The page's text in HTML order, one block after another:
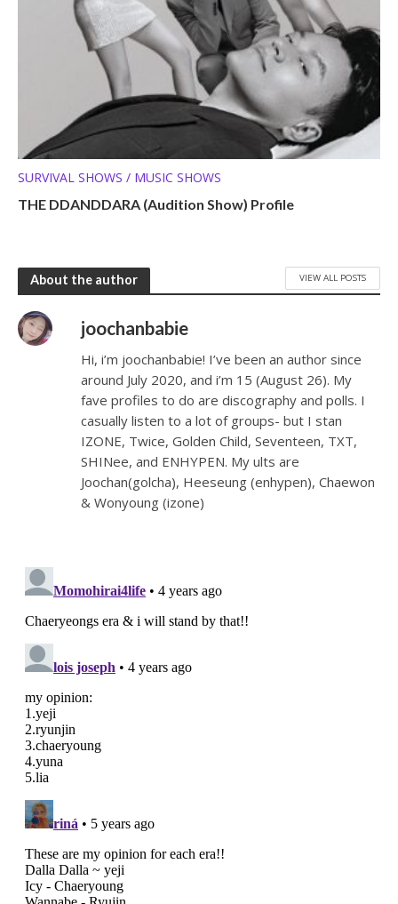
SURVIVAL SHOWS / MUSIC SHOWS
THE DDANDDARA (Audition Show) Profile
About the author VIEW ALL POSTS
joochanbabie
Hi, i’m joochanbabie! I’ve been an author since
around July 2020, and i’m 15 (August 26). My
fave profiles to do are discography and polls. I
casually listen to a lot of groups- but I stan
IZONE, Twice, Golden Child, Seventeen, TXT,
SHINee, and ENHYPEN. My ults are
Joochan(golcha), Heeseung (enhypen), Chaewon
& Wonyoung (izone)